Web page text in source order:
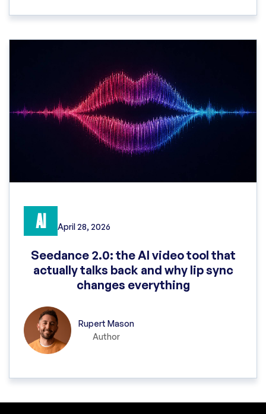
AI April 28, 2026
Seedance 2.0: the AI video tool that
actually talks back and why lip sync
changes everything
Rupert Mason
Author